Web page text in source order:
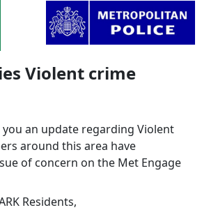
Violent crime
an update regarding Violent
around this area have
of concern on the Met Engage
Residents,